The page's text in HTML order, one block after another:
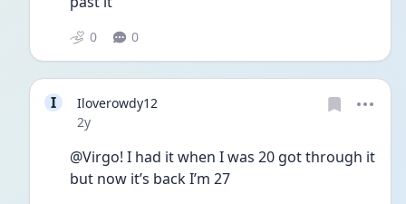
0 0
I
Iloverowdy12
Date posted
2y
@Virgo! I had it when I was 20 got through it
but now it’s back I’m 27